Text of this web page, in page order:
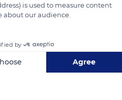
is used to measure content
about our audience.
by
Agree